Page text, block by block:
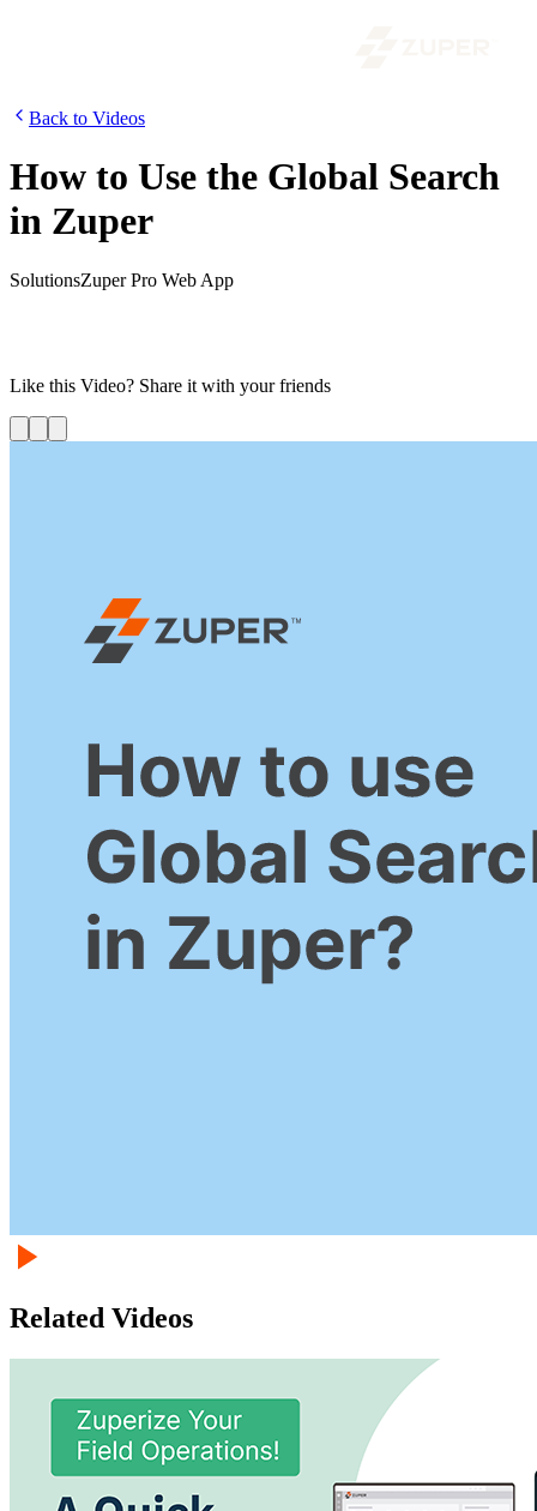
Back to Videos
How to Use the Global Search
in Zuper
SolutionsZuper Pro Web App
Like this Video? Share it with your friends
Related Videos